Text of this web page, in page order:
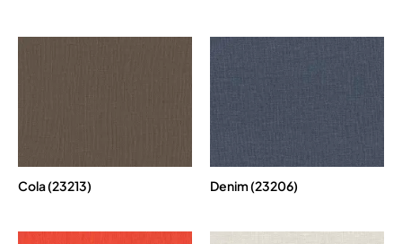
Cola (23213) Denim (23206)